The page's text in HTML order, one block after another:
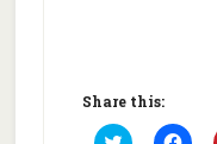
Share this:
Click Click